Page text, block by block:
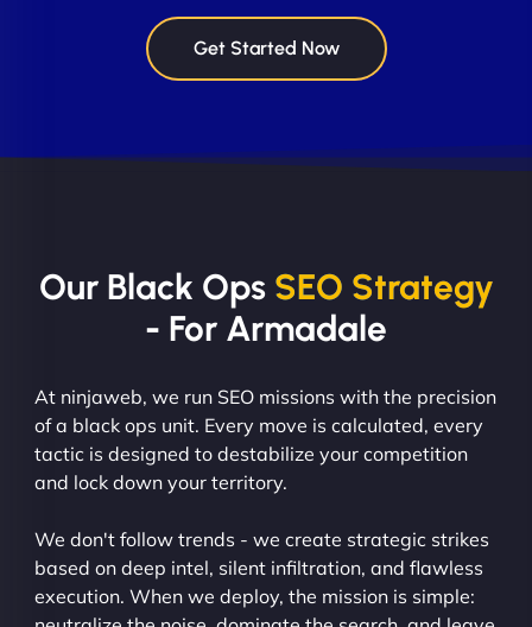
Get Started Now
Our Black Ops SEO Strategy
- For Armadale
At ninjaweb, we run SEO missions with the precision
of a black ops unit. Every move is calculated, every
tactic is designed to destabilize your competition
and lock down your territory.
We don't follow trends - we create strategic strikes
based on deep intel, silent infiltration, and flawless
execution. When we deploy, the mission is simple: